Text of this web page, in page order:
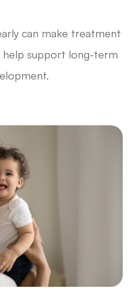
can make treatment
help support long-term